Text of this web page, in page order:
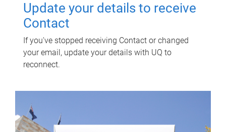
Update your details to receive
Contact
If you've stopped receiving Contact or changed
your email, update your details with UQ to
reconnect.